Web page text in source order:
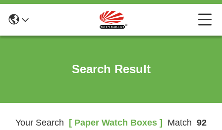
Search Result
Your Search [ Paper Watch Boxes ] Match 92